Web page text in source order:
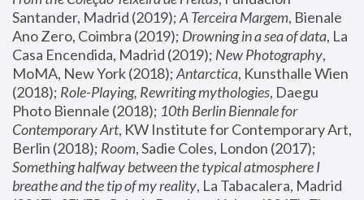
Santander, Madrid (2019); A Terceira Margem, Bienale
Ano Zero, Coimbra (2019); Drowning in a sea of data, La
Casa Encendida, Madrid (2019); New Photography,
MoMA, New York (2018); Antarctica, Kunsthalle Wien
(2018); Role-Playing, Rewriting mythologies, Daegu
Photo Biennale (2018); 10th Berlin Biennale for
Contemporary Art, KW Institute for Contemporary Art,
Berlin (2018); Room
Something halfway between the typical atmosphere I
breathe and the tip of my reality, La Tabacalera, Madrid